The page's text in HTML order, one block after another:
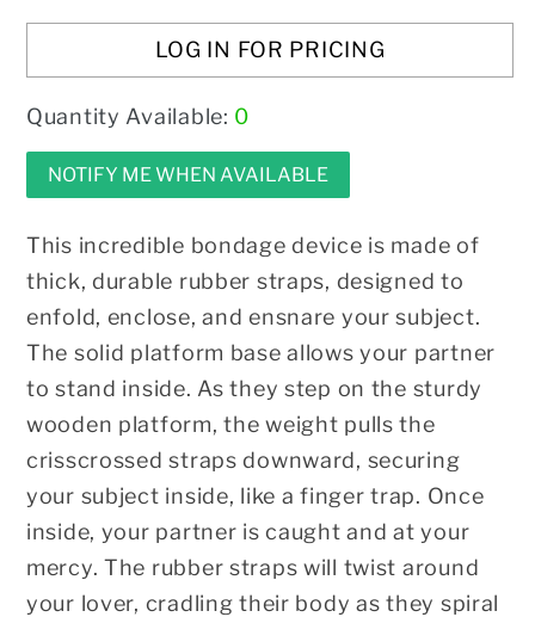
LOG IN FOR PRICING
Quantity Available: 0
NOTIFY ME WHEN AVAILABLE
This incredible bondage device is made of
thick, durable rubber straps, designed to
enfold, enclose, and ensnare your subject.
The solid platform base allows your partner
to stand inside. As they step on the sturdy
wooden platform, the weight pulls the
crisscrossed straps downward, securing
your subject inside, like a finger trap. Once
inside, your partner is caught and at your
mercy. The rubber straps will twist around
your lover, cradling their body as they spiral